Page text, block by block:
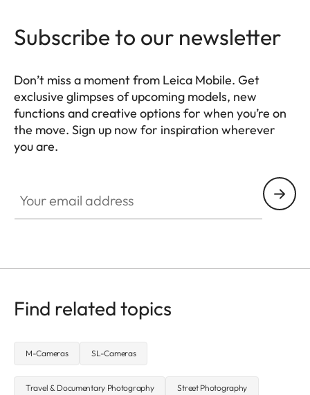
Subscribe to our newsletter
Don’t miss a moment from Leica Mobile. Get
exclusive glimpses of upcoming models, new
functions and creative options for when you’re on
the move. Sign up now for inspiration wherever
you are.
Find related topics
M-Cameras SL-Cameras
Travel & Documentary Photography Street Photography